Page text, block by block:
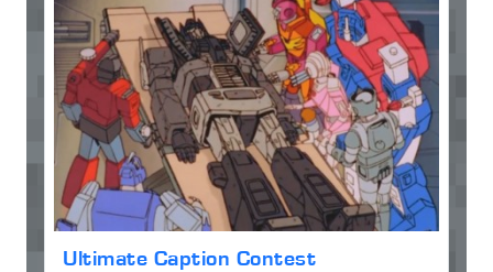
Ultimate Caption Contest